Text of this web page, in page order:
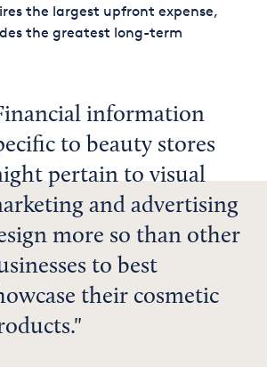
the largest upfront expense,
the greatest long-term
information
to beauty stores
pertain to visual
and advertising
more so than other
to best
their cosmetic